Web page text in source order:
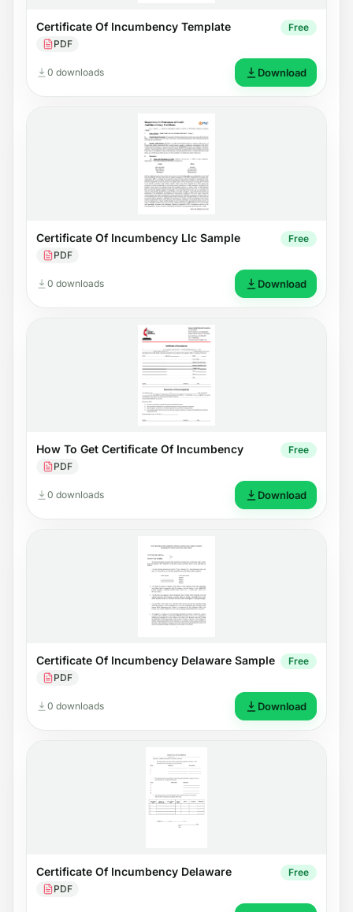
Certificate Of Incumbency Template
PDF
Free
0 downloads Download
Certificate Of Incumbency Llc Sample
PDF
Free
0 downloads Download
How To Get Certificate Of Incumbency
PDF
Free
0 downloads Download
Certificate Of Incumbency Delaware Sample
PDF
Free
0 downloads Download
Certificate Of Incumbency Delaware
PDF
Free